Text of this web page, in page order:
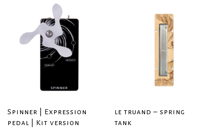
Spinner | Expression
pedal | Kit version
le truand – spring
tank